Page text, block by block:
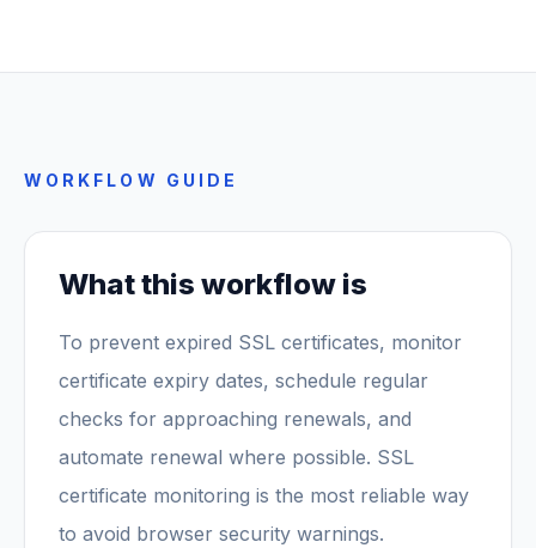
WORKFLOW GUIDE
What this workflow is
To prevent expired SSL certificates, monitor
certificate expiry dates, schedule regular
checks for approaching renewals, and
automate renewal where possible. SSL
certificate monitoring is the most reliable way
to avoid browser security warnings.